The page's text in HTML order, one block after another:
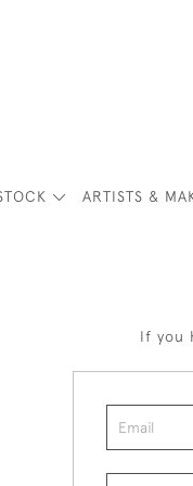
ARTISTS &
If you